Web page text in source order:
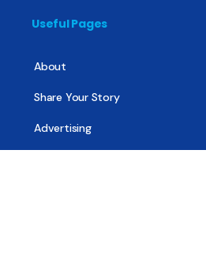
Useful Pages
About
Share Your Story
Advertising